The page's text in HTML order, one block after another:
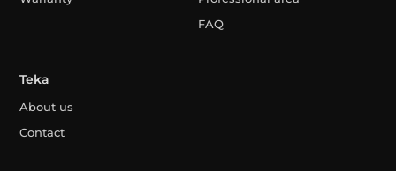
FAQ
Teka
About us
Contact